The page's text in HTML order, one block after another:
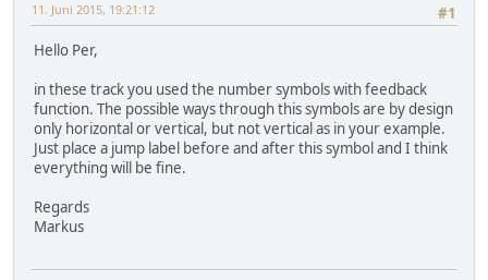
#1
11. Juni 2015, 19:21:12
Hello Per,
in these track you used the number symbols with feedback
function. The possible ways through this symbols are by design
only horizontal or vertical, but not vertical as in your example.
Just place a jump label before and after this symbol and I think
everything will be fine.
Regards
Markus